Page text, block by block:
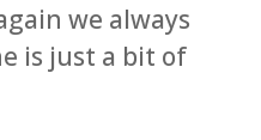
we always
is just a bit of